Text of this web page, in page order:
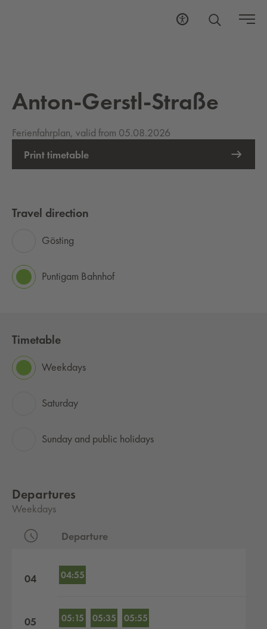
Anton-Gerstl-Straße
Ferienfahrplan, valid from 05.08.2026
Print timetable
Travel direction
Gösting
Puntigam Bahnhof
Timetable
Weekdays
Saturday
Sunday and public holidays
Departures
Weekdays
Departure
04 04:55
05 05:15 05:35 05:55